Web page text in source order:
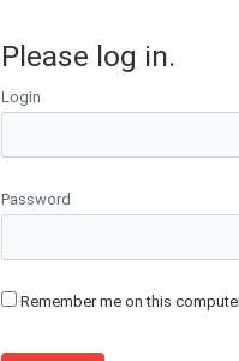
Please log in.
Login
Password
Remember me on this